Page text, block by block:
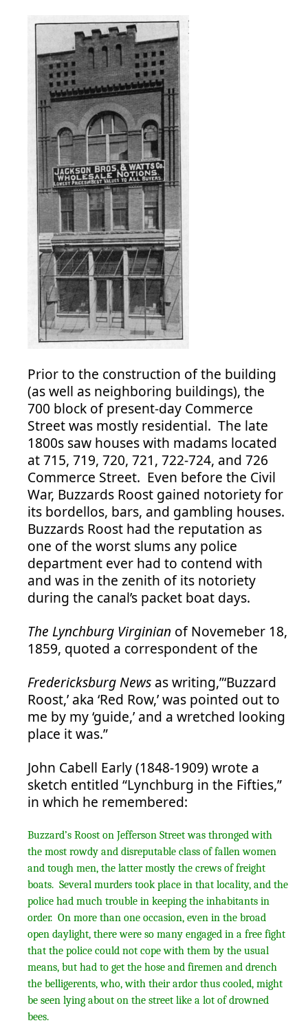
Prior to the construction of the building
(as well as neighboring buildings), the
700 block of present-day Commerce
Street was mostly residential. The late
1800s saw houses with madams located
at 715, 719, 720, 721, 722-724, and 726
Commerce Street. Even before the Civil
War, Buzzards Roost gained notoriety for
its bordellos, bars, and gambling houses.
Buzzards Roost had the reputation as
one of the worst slums any police
department ever had to contend with
and was in the zenith of its notoriety
during the canal’s packet boat days.
The Lynchburg Virginian of Novemeber 18,
1859, quoted a correspondent of the
Fredericksburg News as writing,”‘Buzzard
Roost,’ aka ‘Red Row,’ was pointed out to
me by my ‘guide,’ and a wretched looking
place it was.”
John Cabell Early (1848-1909) wrote a
sketch entitled “Lynchburg in the Fifties,”
in which he remembered:
Buzzard’s Roost on Jefferson Street was thronged with
the most rowdy and disreputable class of fallen women
and tough men, the latter mostly the crews of freight
boats. Several murders took place in that locality, and the
police had much trouble in keeping the inhabitants in
order. On more than one occasion, even in the broad
open daylight, there were so many engaged in a free fight
that the police could not cope with them by the usual
means, but had to get the hose and firemen and drench
the belligerents, who, with their ardor thus cooled, might
be seen lying about on the street like a lot of drowned
bees.